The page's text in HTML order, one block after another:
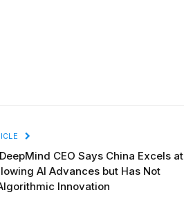
CEO Says China Excels at
AI Advances but Has Not
Innovation